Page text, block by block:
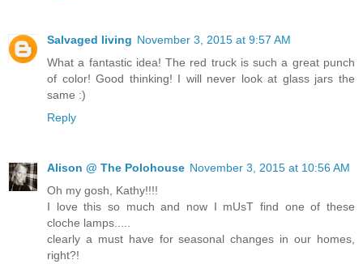
Salvaged living November 3, 2015 at 9:57 AM
What a fantastic idea! The red truck is such a great punch
of color! Good thinking! I will never look at glass jars the
same :)
Reply
Alison @ The Polohouse November 3, 2015 at 10:56 AM
Oh my gosh, Kathy!!!!
I love this so much and now I mUsT find one of these
cloche lamps.....
clearly a must have for seasonal changes in our homes,
right?!